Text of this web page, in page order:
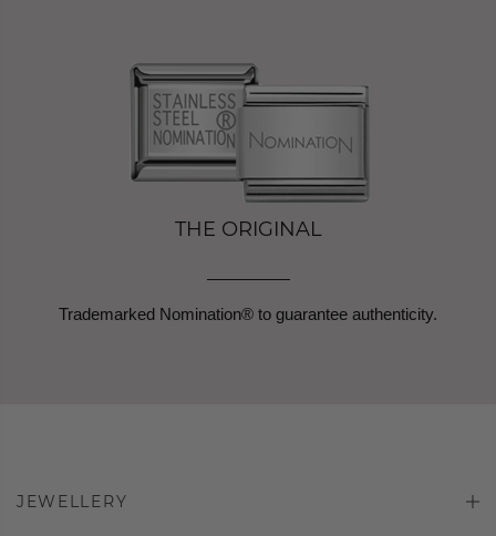
THE ORIGINAL
Trademarked Nomination® to guarantee authenticity.
JEWELLERY